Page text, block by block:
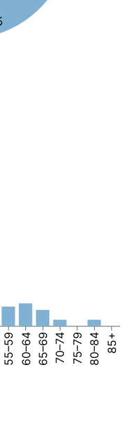
55–59 60–64 65–69 70–74 75–79 80–84 85+